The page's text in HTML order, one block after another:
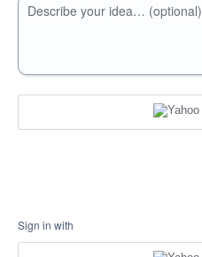
Describe your idea… (optional)
Sign in with